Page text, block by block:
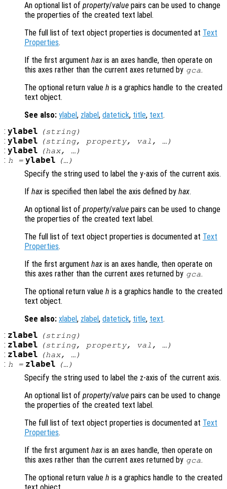
An optional list of property/value pairs can be used to change
the properties of the created text label.
The full list of text object properties is documented at Text
Properties.
If the first argument hax is an axes handle, then operate on
this axes rather than the current axes returned by gca.
The optional return value h is a graphics handle to the created
text object.
See also: ylabel , zlabel , datetick, title, text.
: ylabel (string)
: ylabel (string, property, val , …)
: ylabel (hax, …)
: h = ylabel (…)
Specify the string used to label the y-axis of the current axis.
If hax is specified then label the axis defined by hax.
An optional list of property/value pairs can be used to change
the properties of the created text label.
The full list of text object properties is documented at Text
Properties.
If the first argument hax is an axes handle, then operate on
this axes rather than the current axes returned by gca.
The optional return value h is a graphics handle to the created
text object.
See also: xlabel , zlabel , datetick, title, text.
: zlabel (string)
: zlabel (string, property, val , …)
: zlabel (hax, …)
: h = zlabel (…)
Specify the string used to label the z-axis of the current axis.
An optional list of property/value pairs can be used to change
the properties of the created text label.
The full list of text object properties is documented at Text
Properties.
If the first argument hax is an axes handle, then operate on
this axes rather than the current axes returned by gca.
The optional return value h is a graphics handle to the created